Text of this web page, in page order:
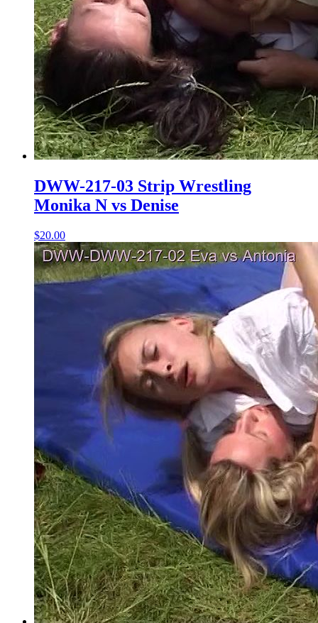
DWW-217-03 Strip Wrestling
Monika N vs Denise
$20.00